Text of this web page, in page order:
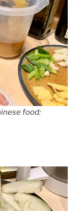
food: